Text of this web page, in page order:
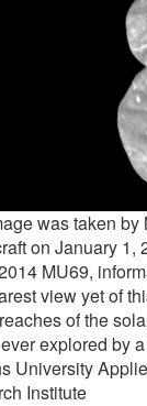
was taken
on January 1,
MU69,
view yet of
of the
explored by
University
Institute